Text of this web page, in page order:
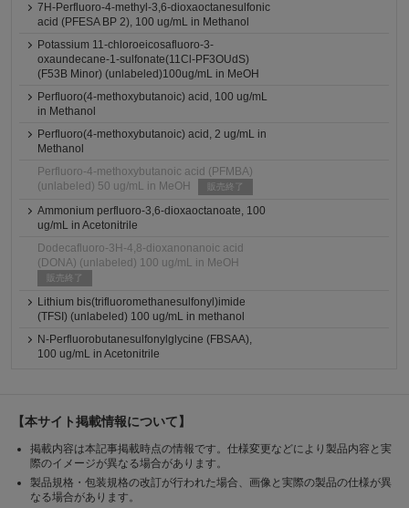
7H-Perfluoro-4-methyl-3,6-dioxaoctanesulfonic
acid (PFESA BP 2), 100 ug/mL in Methanol
Potassium 11-chloroeicosafluoro-3-
oxaundecane-1-sulfonate(11Cl-PF3OUdS)
(F53B Minor) (unlabeled)100ug/mL in MeOH
Perfluoro(4-methoxybutanoic) acid, 100 ug/mL
in Methanol
Perfluoro(4-methoxybutanoic) acid, 2 ug/mL in
Methanol
Perfluoro-4-methoxybutanoic acid (PFMBA)
(unlabeled) 50 ug/mL in MeOH
販売終了
Ammonium perfluoro-3,6-dioxaoctanoate, 100
ug/mL in Acetonitrile
Dodecafluoro-3H-4,8-dioxanonanoic acid
(DONA) (unlabeled) 100 ug/mL in MeOH
販売終了
Lithium bis(trifluoromethanesulfonyl)imide
(TFSI) (unlabeled) 100 ug/mL in methanol
N-Perfluorobutanesulfonylglycine (FBSAA),
100 ug/mL in Acetonitrile
【本サイト掲載情報について】
掲載内容は本記事掲載時点の情報です。仕様変更などにより製品内容と実
際のイメージが異なる場合があります。
製品規格・包装規格の改訂が行われた場合、画像と実際の製品の仕様が異
なる場合があります。